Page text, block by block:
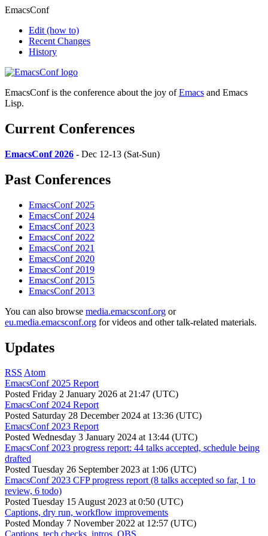
EmacsConf
Edit (how to)
Recent Changes
History
EmacsConf is the conference about the joy ofEmacs and Emacs
Lisp.
Current Conferences
EmacsConf 2026 - Dec 12-13 (Sat-Sun)
Past Conferences
EmacsConf 2025
EmacsConf 2024
EmacsConf 2023
EmacsConf 2022
EmacsConf 2021
EmacsConf 2020
EmacsConf 2019
EmacsConf 2015
EmacsConf 2013
You can also browse media.emacsconf.org or
eu.media.emacsconf.org for videos and other talk-related materials.
Updates
RSS Atom
EmacsConf 2025 Report
Posted Friday 2 January 2026 at 21:47 (UTC)
EmacsConf 2024 Report
Posted Saturday 28 December 2024 at 13:36 (UTC)
EmacsConf 2023 Report
Posted Wednesday 3 January 2024 at 13:44 (UTC)
EmacsConf 2023 progress report: 44 talks accepted, schedule being
drafted
Posted Tuesday 26 September 2023 at 1:06 (UTC)
EmacsConf 2023 CFP progress report (8 talks accepted so far, 1 to
review, 6 todo)
Posted Tuesday 15 August 2023 at 0:50 (UTC)
Captions, dry run, workflow improvements
Posted Monday 7 November 2022 at 12:57 (UTC)